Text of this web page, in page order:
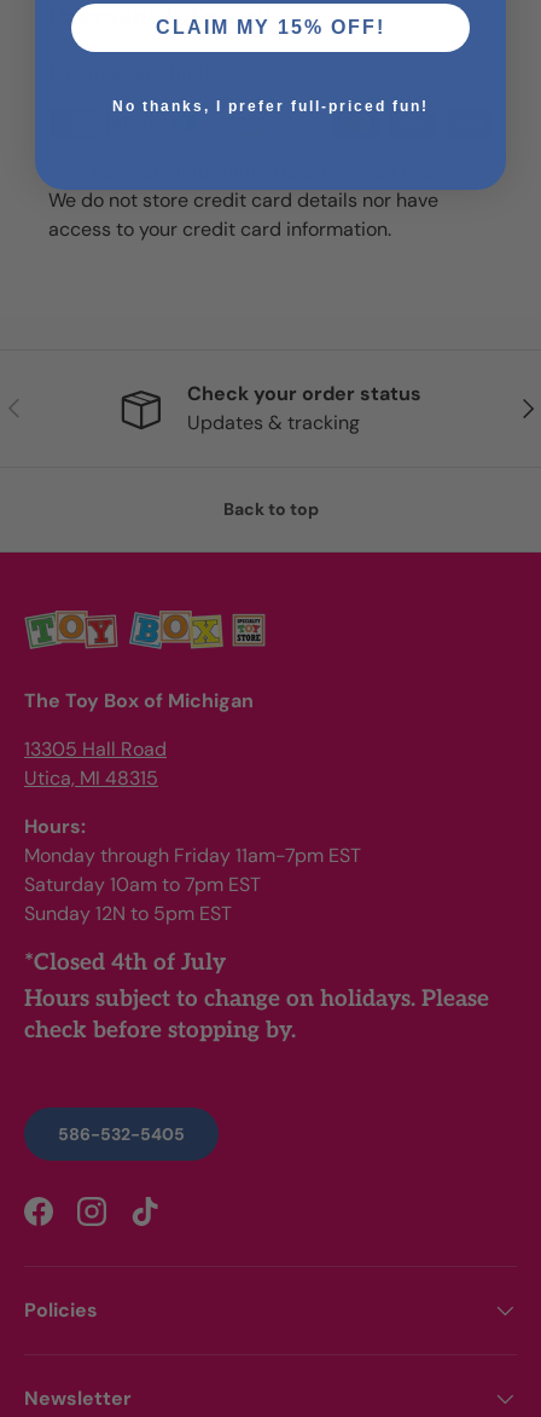
Payment & Security
We do not store credit card details nor have
access to your credit card information.
Previous
Check your order status
Updates & tracking
Back to top
The Toy Box of Michigan
13305 Hall Road
Utica, MI 48315
Hours:
Monday through Friday 11am-7pm EST
Saturday 10am to 7pm EST
Sunday 12N to 5pm EST
*Closed 4th of July
Hours subject to change on holidays. Please
check before stopping by.
586-532-5405
FacebookInstagramTikTok
Policies
Newsletter
CLAIM MY 15% OFF!
No thanks, I prefer full-priced fun!